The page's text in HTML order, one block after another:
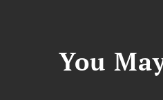
You